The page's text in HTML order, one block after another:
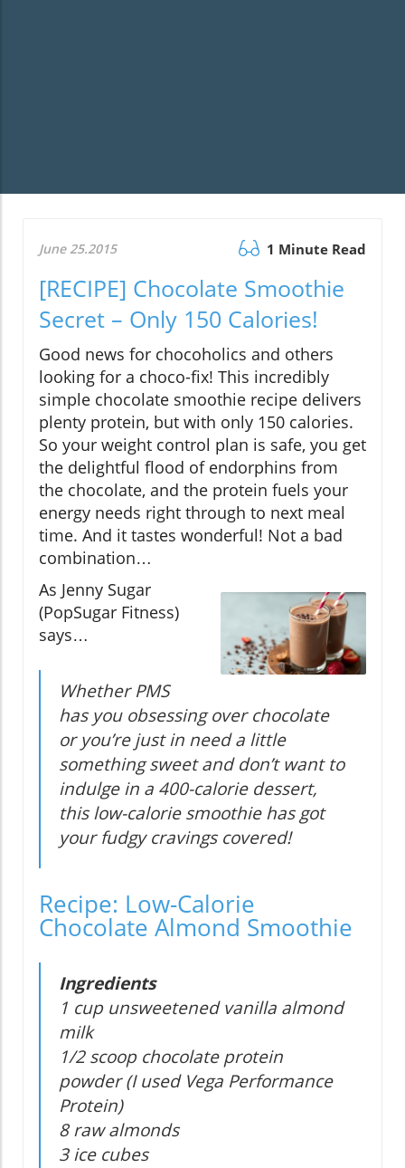
June 25.2015 1 Minute Read
[RECIPE] Chocolate Smoothie
Secret – Only 150 Calories!
Good news for chocoholics and others
looking for a choco-fix! This incredibly
simple chocolate smoothie recipe delivers
plenty protein, but with only 150 calories.
So your weight control plan is safe, you get
the delightful flood of endorphins from
the chocolate, and the protein fuels your
energy needs right through to next meal
time. And it tastes wonderful! Not a bad
combination…
As Jenny Sugar
(PopSugar Fitness)
says…
Whether PMS
has you obsessing over chocolate
or you’re just in need a little
something sweet and don’t want to
indulge in a 400-calorie dessert,
this low-calorie smoothie has got
your fudgy cravings covered!
Recipe: Low-Calorie
Chocolate Almond Smoothie
Ingredients
1 cup unsweetened vanilla almond
milk
1/2 scoop chocolate protein
powder (I used Vega Performance
Protein)
8 raw almonds
3 ice cubes